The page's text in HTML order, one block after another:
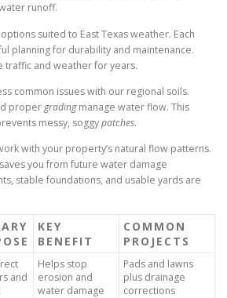
runoff.
suited to East Texas weather. Each
planning for durability and maintenance.
traffic and weather for years.
common issues with our regional soils.
propergradingmanage water flow. This
messy, soggypatches.
with your property’s natural flow patterns.
you from future water damage
stable foundations, and usable yards are
KEY
BENEFIT
COMMON
PROJECTS
and
Helps stop
erosion and
water damage
Pads and lawns
plus drainage
corrections